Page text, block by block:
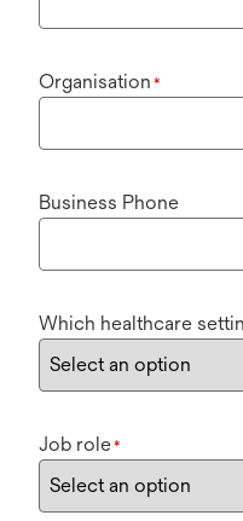
Organisation *
Business Phone
Which healthcare
Job role*